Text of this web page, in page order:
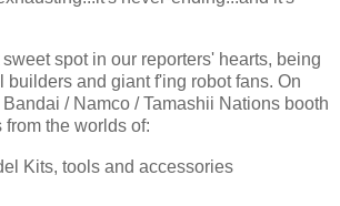
spot in our reporters' hearts, being
builders and giant f'ing robot fans. On
/ Namco / Tamashii Nations booth
the worlds of:
Kits, tools and accessories